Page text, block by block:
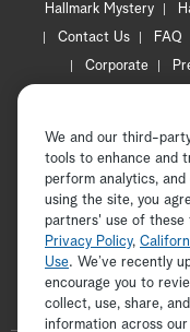
Hallmark Mystery
Contact Us
FAQ
Corporate
Copyright ©
We and our third-
tools to enhance and
perform analytics,
using the site, you
partners' use of
Privacy Policy,
Use. We’ve recently
encourage you to
collect, use, share,
information across